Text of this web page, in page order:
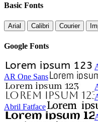
Basic Fonts
Arial Calibri Courier
Google Fonts
AR One Sans
Abril Fatface